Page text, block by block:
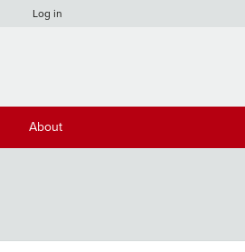
Log in
About